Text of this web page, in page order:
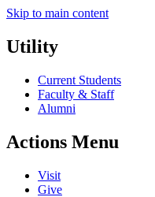
Skip to main content
Utility
Current Students
Faculty & Staff
Alumni
Actions Menu
Visit
Give